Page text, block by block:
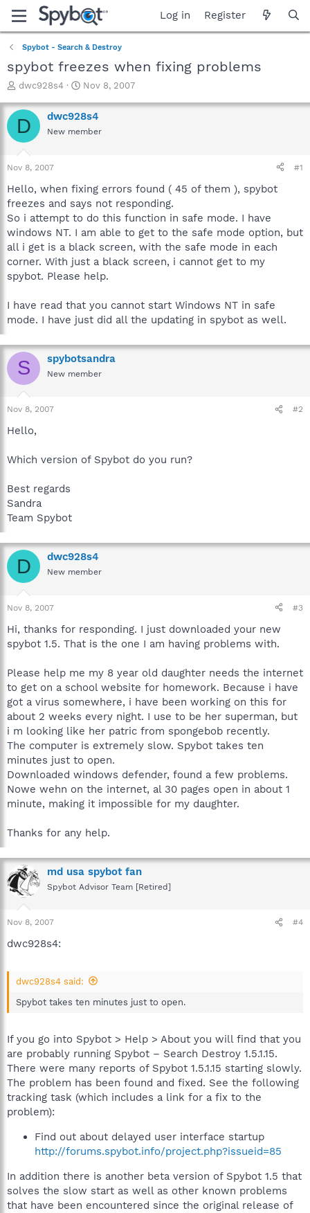
Log in Register
Spybot - Search & Destroy
spybot freezes when fixing problems
T
r
e
a
t
a
t
e
r
dwc928s4
S
a
r
t
e
Nov 8, 2007
D dwc928s4
New member
Nov 8, 2007 #1
Hello, when fixing errors found ( 45 of them ), spybot
freezes and says not responding.
So i attempt to do this function in safe mode. I have
windows NT. I am able to get to the safe mode option, but
all i get is a black screen, with the safe mode in each
corner. With just a black screen, i cannot get to my
spybot. Please help.
I have read that you cannot start Windows NT in safe
mode. I have just did all the updating in spybot as well.
S spybotsandra
New member
Nov 8, 2007 #2
Hello,
Which version of Spybot do you run?
Best regards
Sandra
Team Spybot
D dwc928s4
New member
Nov 8, 2007 #3
Hi, thanks for responding. I just downloaded your new
spybot 1.5. That is the one I am having problems with.
Please help me my 8 year old daughter needs the internet
to get on a school website for homework. Because i have
got a virus somewhere, i have been working on this for
about 2 weeks every night. I use to be her superman, but
i m looking like her patric from spongebob recently.
The computer is extremely slow. Spybot takes ten
minutes just to open.
Downloaded windows defender, found a few problems.
Nowe wehn on the internet, al 30 pages open in about 1
minute, making it impossible for my daughter.
Thanks for any help.
md usa spybot fan
Spybot Advisor Team [Retired]
Nov 8, 2007 #4
dwc928s4:
dwc928s4 said:
Spybot takes ten minutes just to open.
If you go into Spybot > Help > About you will find that you
are probably running Spybot – Search Destroy 1.5.1.15.
There were many reports of Spybot 1.5.1.15 starting slowly.
The problem has been found and fixed. See the following
tracking task (which includes a link for a fix to the
problem):
Find out about delayed user interface startup
http://forums.spybot.info/project.php?issueid=85
In addition there is another beta version of Spybot 1.5 that
solves the slow start as well as other known problems
that have been encountered since the original release of